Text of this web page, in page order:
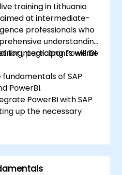
training in Lithuania
at intermediate-
professionals who
understanding
for integrating PowerBI
participants will be
of SAP
PowerBI.
PowerBI with SAP
up the necessary
data from SAP B1 and
for effective
insightful reports